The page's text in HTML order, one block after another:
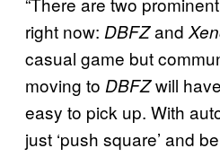
right now: DBFZand
casual game but
moving to DBFZwill
easy to pick up. With
just ‘push square’ and